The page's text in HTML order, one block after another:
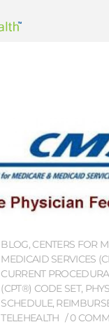
BLOG, CENTERS FOR
MEDICAID SERVICES
CURRENT
(CPT®) CODE SET,
SCHEDULE,
TELEHEALTH
0